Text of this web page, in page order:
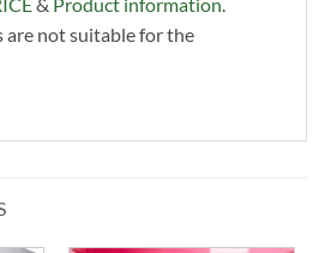
are not suitable for the